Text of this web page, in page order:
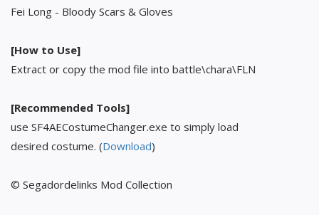
Fei Long - Bloody Scars & Gloves
[How to Use]
Extract or copy the mod file into battle\chara\FLN
[Recommended Tools]
use SF4AECostumeChanger.exe to simply load
desired costume. (Download)
© Segadordelinks Mod Collection